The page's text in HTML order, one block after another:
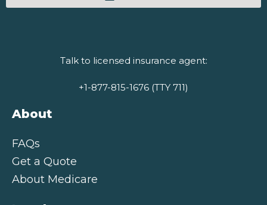
Talk to licensed insurance agent:
+1-877-815-1676 (TTY 711)
About
FAQs
Get a Quote
About Medicare